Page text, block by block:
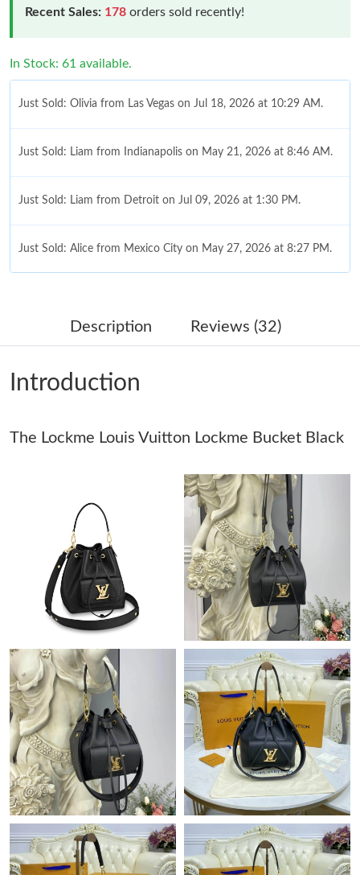
Recent Sales: 178 orders sold recently!
In Stock: 61 available.
Just Sold: Olivia from Las Vegas on Jul 18, 2026 at 10:29 AM.
Just Sold: Liam from Indianapolis on May 21, 2026 at 8:46 AM.
Just Sold: Liam from Detroit on Jul 09, 2026 at 1:30 PM.
Just Sold: Alice from Mexico City on May 27, 2026 at 8:27 PM.
Just Sold: Jade from Detroit on May 23, 2026 at 6:17 PM.
Just Sold: Nate from Detroit on Jun 22, 2026 at 10:15 PM.
Just Sold: Charlie from Austin on May 30, 2026 at 8:16 PM.
Just Sold: Kara from Seattle on May 19, 2026 at 8:52 PM.
Just Sold: Isaac from Nashville on May 18, 2026 at 10:53 PM.
Just Sold: Tina from Dallas on Jul 08, 2026 at 8:44 PM.
Just Sold: Vince from Cleveland on Jul 21, 2026 at 12:47 PM.
Just Sold: Diana from Phoenix on Jun 20, 2026 at 12:55 PM.
Just Sold: Fiona from Charlotte on Jul 01, 2026 at 8:25 AM.
Just Sold: Tina from Cleveland on Jul 07, 2026 at 11:25 PM.
Just Sold: Olivia from Phoenix on May 29, 2026 at 8:46 AM.
Description Reviews (32)
Introduction
The Lockme Louis Vuitton Lockme Bucket Black